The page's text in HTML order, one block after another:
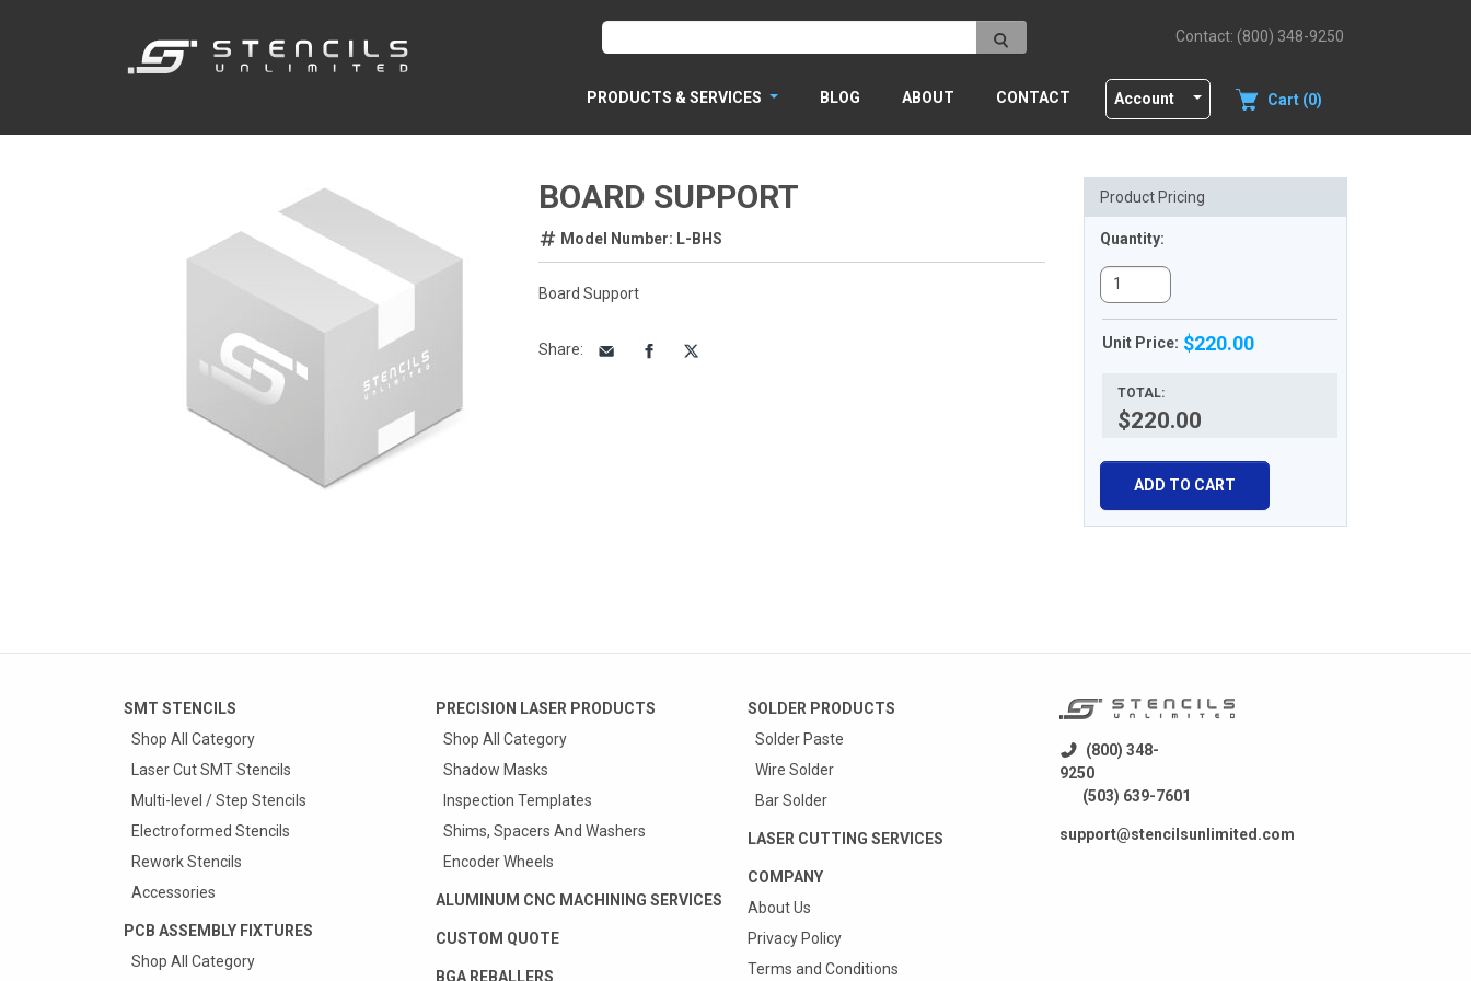
Contact: (800) 348-9250
PRODUCTS & SERVICES BLOG ABOUT CONTACT Account Cart (0)
BOARD SUPPORT
Model Number: L-BHS
Board Support
Share:
Product Pricing
Quantity:
Unit Price: $220.00
TOTAL:
$220.00
ADD TO CART
SMT STENCILS
Shop All Category
Laser Cut SMT Stencils
Multi-level / Step Stencils
Electroformed Stencils
Rework Stencils
Accessories
PCB ASSEMBLY FIXTURES
Shop All Category
PRECISION LASER PRODUCTS
Shop All Category
Shadow Masks
Inspection Templates
Shims, Spacers And Washers
Encoder Wheels
ALUMINUM CNC MACHINING SERVICES
CUSTOM QUOTE
BGA REBALLERS
SOLDER PRODUCTS
Solder Paste
Wire Solder
Bar Solder
LASER CUTTING SERVICES
COMPANY
About Us
Privacy Policy
Terms and Conditions
(800) 348-
9250
(503) 639-7601
support@stencilsunlimited.com